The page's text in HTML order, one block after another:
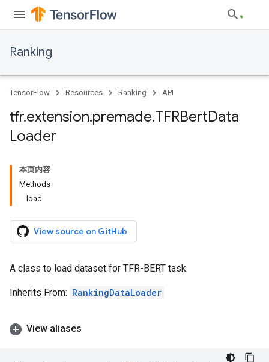
Ranking
TensorFlow Resources Ranking API
tfr.extension.premade.TFRBertData
Loader
本页内容
Methods
load
View source on GitHub
A class to load dataset for TFR-BERT task.
Inherits From: RankingDataLoader
View aliases